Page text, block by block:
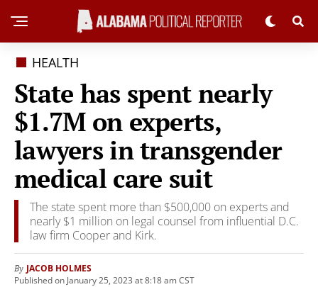
HEALTH
State has spent nearly
$1.7M on experts,
lawyers in transgender
medical care suit
The state spent more than $500,000 on experts and
nearly $1 million on legal counsel from influential D.C.
law firm Cooper and Kirk.
By JACOB HOLMES
Published on January 25, 2023 at 8:18 am CST